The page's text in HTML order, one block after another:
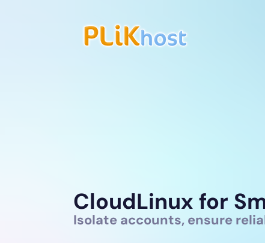
CloudLinux for
Isolate accounts, ensure